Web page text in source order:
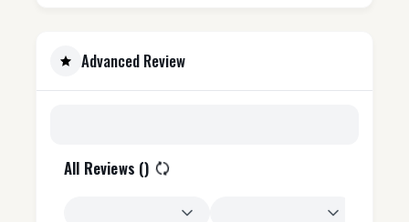
Advanced Review
All Reviews ()